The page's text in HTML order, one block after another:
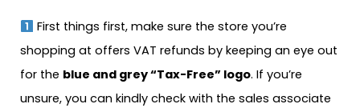
First things first, make sure the store you’re
shopping at offers VAT refunds by keeping an eye out
for the blue and grey “Tax-Free” logo. If you’re
unsure, you can kindly check with the sales associate